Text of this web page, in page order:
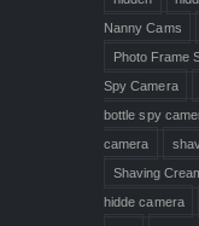
Nanny Cams
Photo Frame
Spy Camera
bottle spy
camera
Shaving
hidde camera